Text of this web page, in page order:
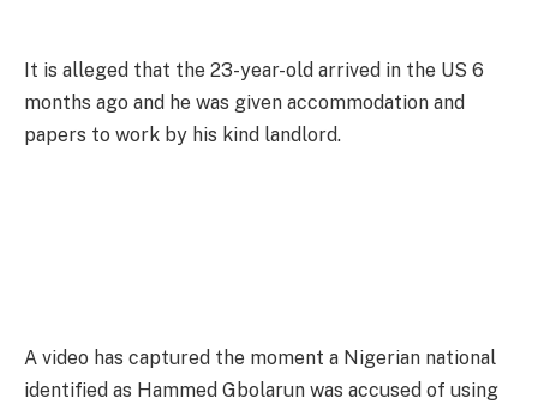
It is alleged that the 23-year-old arrived in the US 6
months ago and he was given accommodation and
papers to work by his kind landlord.
A video has captured the moment a Nigerian national
identified as Hammed Gbolarun was accused of using